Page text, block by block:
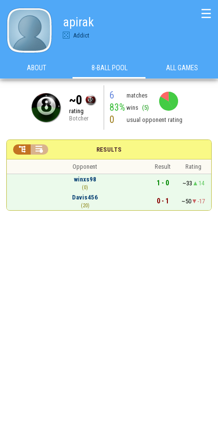
apirak
Addict
☰
ABOUT 8-BALL POOL ALL GAMES
~0
rating
Botcher
6 matches
83% wins (5)
0 usual opponent rating
RESULTS
 
Opponent Result
Rating
winxs98
(0)
1 - 0 ~33
14
Davis456
(20)
0 - 1 ~50 -17